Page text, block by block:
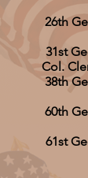
26th
31st
Col.
38th
60th
61st